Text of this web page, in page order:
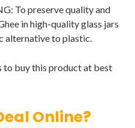
To preserve quality and
in high-quality glass jars
alternative to plastic.
to buy this product at best
Online?